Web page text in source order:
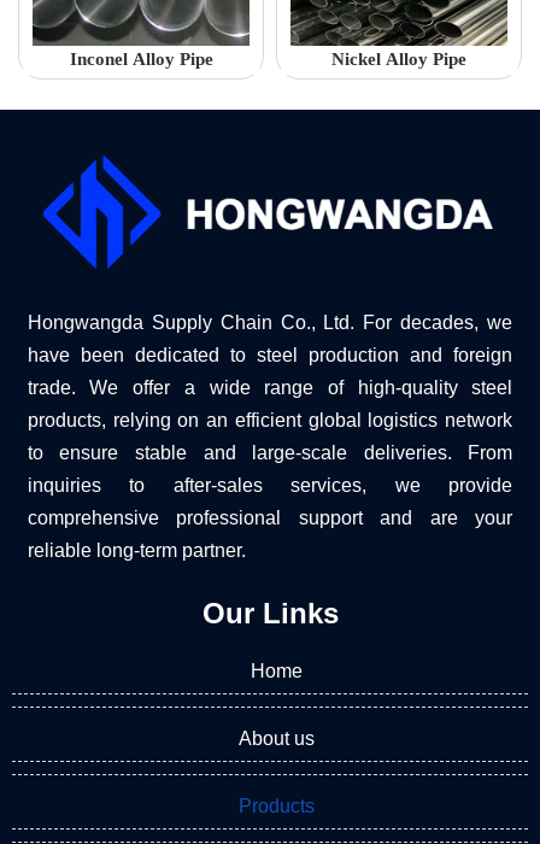
Inconel Alloy Pipe Nickel Alloy Pipe
Hongwangda Supply Chain Co., Ltd. For decades, we
have been dedicated to steel production and foreign
trade. We offer a wide range of high-quality steel
products, relying on an efficient global logistics network
to ensure stable and large-scale deliveries. From
inquiries to after-sales services, we provide
comprehensive professional support and are your
reliable long-term partner.
Our Links
Home
About us
Products